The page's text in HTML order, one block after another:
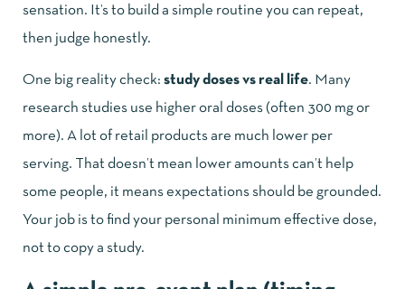
sensation. It’s to build a simple routine you can repeat,
then judge honestly.
One big reality check: study doses vs real life. Many
research studies use higher oral doses (often 300 mg or
more). A lot of retail products are much lower per
serving. That doesn’t mean lower amounts can’t help
some people, it means expectations should be grounded.
Your job is to find your personal minimum effective dose,
not to copy a study.